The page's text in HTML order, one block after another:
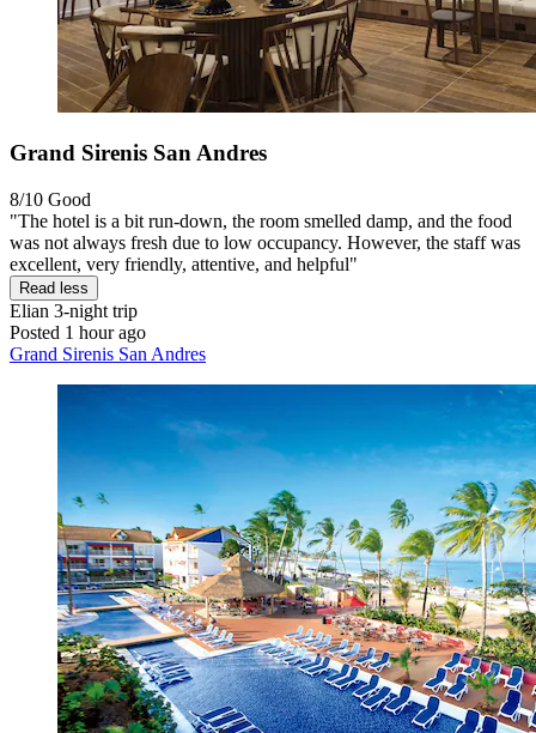
Grand Sirenis San Andres
8/10 Good
"The hotel is a bit run-down, the room smelled damp, and the food
was not always fresh due to low occupancy. However, the staff was
excellent, very friendly, attentive, and helpful"
Read less
Elian 3-night trip
Posted 1 hour ago
Grand Sirenis San Andres